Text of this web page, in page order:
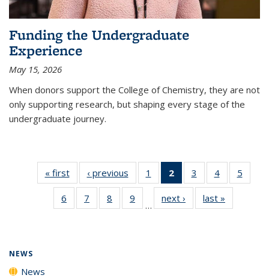
Funding the Undergraduate
Experience
May 15, 2026
When donors support the College of Chemistry, they are not
only supporting research, but shaping every stage of the
undergraduate journey.
« firstNews‹ previous News1
135
News
2
of 135
News
(Current
page)
3
135
News
4
135
News
5
135
6
135
7
135
8
135
9
135
…
next › Newslast »
NEWS
News